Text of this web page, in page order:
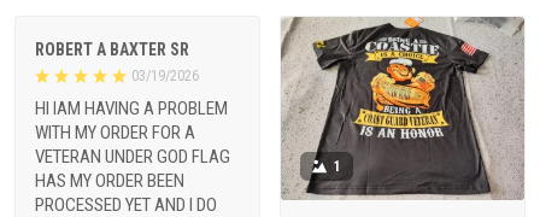
ROBERT A BAXTER SR
03/19/2026
HI IAM HAVING A PROBLEM
WITH MY ORDER FOR A
VETERAN UNDER GOD FLAG
HAS MY ORDER BEEN
PROCESSED YET AND I DO
1